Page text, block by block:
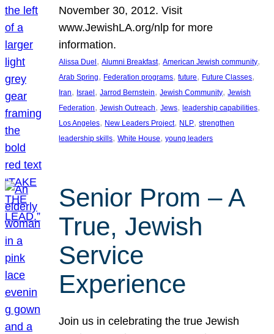
November 30, 2012. Visit
www.JewishLA.org/nlp for more
information.
Alissa Duel , Alumni Breakfast, American Jewish community
Arab Spring, Federation programs, future, Future Classes
Iran, Israel , Jarrod Bernstein, Jewish Community, Jewish
Federation, Jewish Outreach, Jews, leadership capabilities
Los Angeles, New Leaders Project, NLP, strengthen
leadership skills, White House, young leaders
Senior Prom – A
True, Jewish
Service
Experience
Join us in celebrating the true Jewish